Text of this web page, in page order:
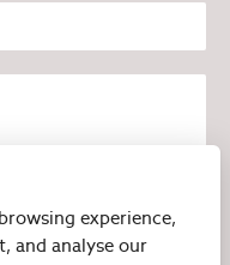
experience,
and analyse our